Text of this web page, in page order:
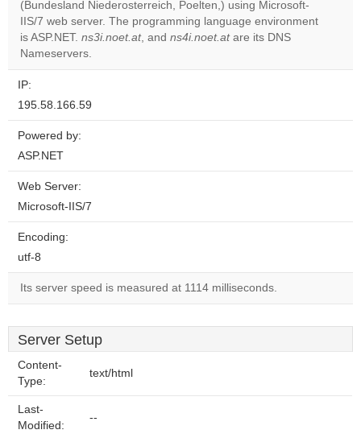
own this
website?
(Bundesland Niederosterreich, Poelten,) using Microsoft-
IIS/7 web server. The programming language environment
is ASP.NET. ns3i.noet.at, and ns4i.noet.atare its DNS
Nameservers.
IP:
195.58.166.59
Powered by:
ASP.NET
Web Server:
Microsoft-IIS/7
Encoding:
utf-8
Its server speed is measured at 1114 milliseconds.
Server Setup
Content-
Type:
text/html
Last-
Modified:
--